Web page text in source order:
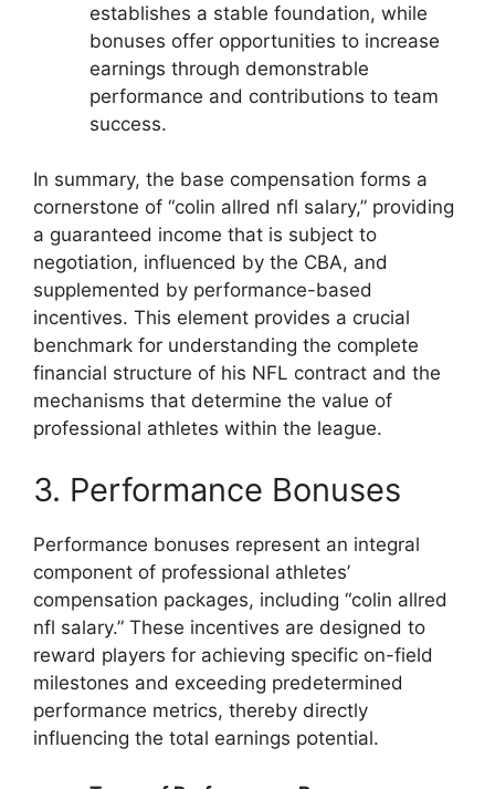
establishes a stable foundation, while
bonuses offer opportunities to increase
earnings through demonstrable
performance and contributions to team
success.
In summary, the base compensation forms a
cornerstone of “colin allred nfl salary,” providing
a guaranteed income that is subject to
negotiation, influenced by the CBA, and
supplemented by performance-based
incentives. This element provides a crucial
benchmark for understanding the complete
financial structure of his NFL contract and the
mechanisms that determine the value of
professional athletes within the league.
3. Performance Bonuses
Performance bonuses represent an integral
component of professional athletes’
compensation packages, including “colin allred
nfl salary.” These incentives are designed to
reward players for achieving specific on-field
milestones and exceeding predetermined
performance metrics, thereby directly
influencing the total earnings potential.